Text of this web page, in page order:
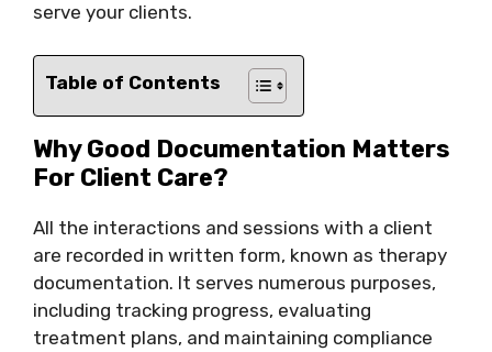
serve your clients.
Table of Contents
Why Good Documentation Matters
For Client Care?
All the interactions and sessions with a client
are recorded in written form, known as therapy
documentation. It serves numerous purposes,
including tracking progress, evaluating
treatment plans, and maintaining compliance